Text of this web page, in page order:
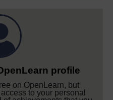
profile
on OpenLearn, but
to your personal